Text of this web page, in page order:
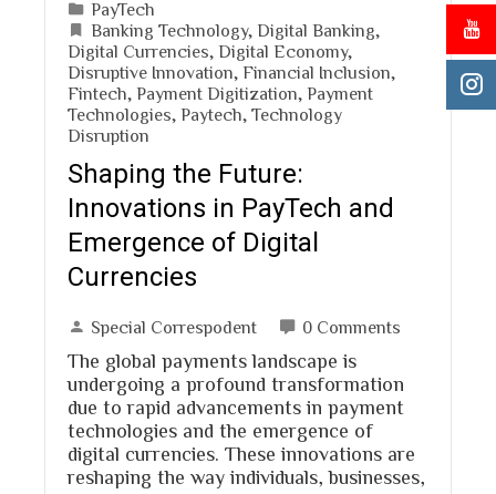
PayTech
Banking Technology, Digital Banking
Digital Currencies Digital Economy,
Disruptive Innovation Financial Inclusion
Fintech Payment Digitization Payment
Technologies Paytech Technology
Disruption
Shaping the Future:
Innovations in PayTech and
Emergence of Digital
Currencies
Special Correspodent 0 Comments
The global payments landscape is
undergoing a profound transformation
due to rapid advancements in payment
technologies and the emergence of
digital currencies. These innovations are
reshaping the way individuals, businesses,